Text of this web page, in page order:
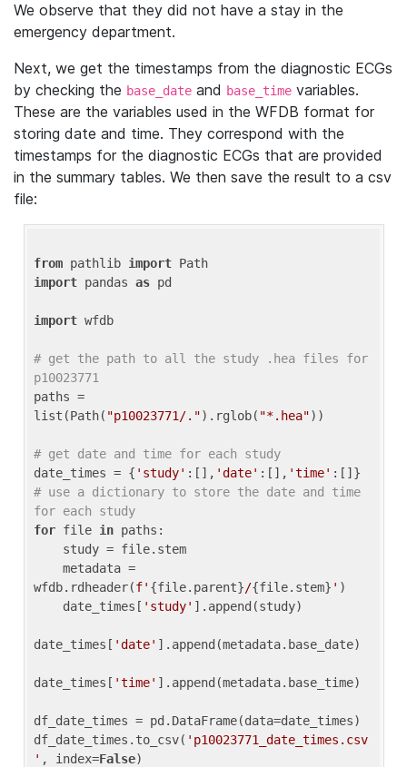
We observe that they did not have a stay in the
emergency department.
Next, we get the timestamps from the diagnostic ECGs
by checking the base_date and base_time variables.
These are the variables used in the WFDB format for
storing date and time. They correspond with the
timestamps for the diagnostic ECGs that are provided
in the summary tables. We then save the result to a csv
file:
from pathlib import
import pandas as pd
import wfdb
# get the path to all the study .hea files for
p10023771
paths =
list(Path( "p10023771/.").rglob( "*.hea"))
# get date and time for each study
date_times = { 'study' :[], 'date' :[], 'time'
# use a dictionary to store the date and time
for each study
for file in paths:
wfdb.rdheader(f' {file.parent}/{file.stem} ' )
    date_times[
'study' ].append(study)
date_times[ 'date' ].append(metadata.base_date)
date_times[ 'time' ].append(metadata.base_time)
df_date_times = pd.DataFrame(data=date_times)
df_date_times.to_csv( 'p10023771_date_times.csv
' , index=False